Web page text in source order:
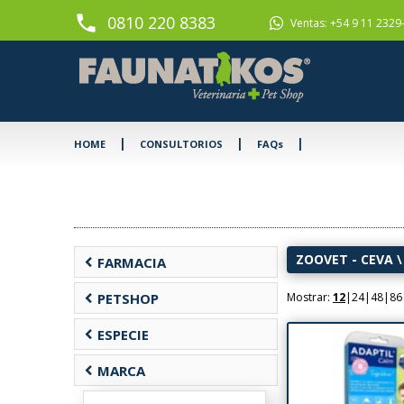
phone 0810 220 8383 Ventas: +54 9 11
HOME | CONSULTORIOS | FAQs |
chevron_left FARMACIA
chevron_left PETSHOP
chevron_left ESPECIE
chevron_left MARCA
ZOOVET - CEVA \
Mostrar: 12|24| 48| 86